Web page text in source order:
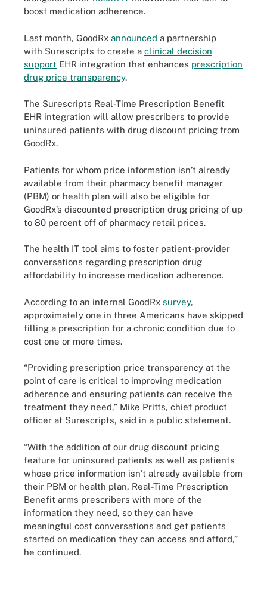
boost medication adherence.
Last month, GoodRx announced a partnership
with Surescripts to create a clinical decision
support EHR integration that enhances prescription
drug price transparency.
The Surescripts Real-Time Prescription Benefit
EHR integration will allow prescribers to provide
uninsured patients with drug discount pricing from
GoodRx.
Patients for whom price information isn’t already
available from their pharmacy benefit manager
(PBM) or health plan will also be eligible for
GoodRx’s discounted prescription drug pricing of up
to 80 percent off of pharmacy retail prices.
The health IT tool aims to foster patient-provider
conversations regarding prescription drug
affordability to increase medication adherence.
According to an internal GoodRx survey,
approximately one in three Americans have skipped
filling a prescription for a chronic condition due to
cost one or more times.
“Providing prescription price transparency at the
point of care is critical to improving medication
adherence and ensuring patients can receive the
treatment they need,” Mike Pritts, chief product
officer at Surescripts, said in a public statement.
“With the addition of our drug discount pricing
feature for uninsured patients as well as patients
whose price information isn’t already available from
their PBM or health plan, Real-Time Prescription
Benefit arms prescribers with more of the
information they need, so they can have
meaningful cost conversations and get patients
started on medication they can access and afford,”
he continued.